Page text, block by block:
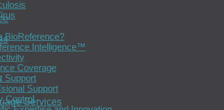
BioReference?
Intelligence™
Coverage
Support
Support
ControlServices